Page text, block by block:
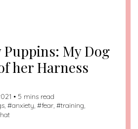
My Dog
her Harness
• 5 mins read
, #anxiety, #fear, #training,